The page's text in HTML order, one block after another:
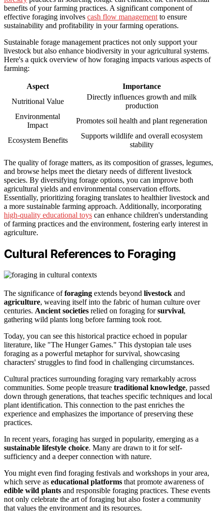
benefits of your farming practices. A significant component of
effective foraging involves cash flow management to ensure
sustainability and profitability in your farming operations.
Sustainable forage management practices not only support your
livestock but also enhance biodiversity in your agricultural systems.
Here's a quick overview of how foraging impacts various aspects of
farming:
Aspect
Importance
Nutritional Value
Directly influences growth and milk
production
Environmental
Impact
Promotes soil health and plant regeneration
Ecosystem Benefits
Supports wildlife and overall ecosystem
stability
The quality of forage matters, as its composition of grasses, legumes,
and browse helps meet the dietary needs of different livestock
species. By diversifying forage options, you can improve both
agricultural yields and environmental conservation efforts.
Essentially, prioritizing foraging translates to healthier livestock and
a more sustainable farming approach. Additionally, incorporating
high-quality educational toys can enhance children's understanding
of farming practices and the environment, fostering early interest in
agriculture.
Cultural References to Foraging
The significance offoraging extends beyond livestock and
agriculture, weaving itself into the fabric of human culture over
centuries. Ancient societies relied on foraging forsurvival,
gathering wild plants long before farming took root.
Today, you can see this historical practice echoed in popular
literature, like "The Hunger Games." This dystopian tale uses
foraging as a powerful metaphor for survival, showcasing
characters' struggles to find food in challenging circumstances.
Cultural practices surrounding foraging vary remarkably across
communities. Some people treasure traditional knowledge, passed
down through generations, that teaches specific techniques and local
plant identification. This connection to the past enriches the
experience and emphasizes the importance of preserving these
practices.
In recent years, foraging has surged in popularity, emerging as a
sustainable lifestyle choice. Many are drawn to it for self-
sufficiency and a deeper connection with nature.
You might even find foraging festivals and workshops in your area,
which serve as educational platforms that promote awareness of
edible wild plants and responsible foraging practices. These events
not only celebrate the art of foraging but also foster a community
that values the environment and its resources.